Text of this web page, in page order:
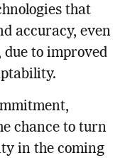
that
accuracy, even
to improved
chance to turn
in the coming